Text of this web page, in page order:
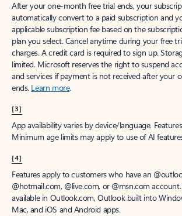
After your one-month free trial ends, your
automatically convert to a paid subscription and
applicable subscription fee based on the
plan you select. Cancel anytime during your free
charges. A credit card is required to sign up.
limited. Microsoft reserves the right to suspend
and services if payment is not received after your
ends. Learn more.
[3]
App availability varies by device/language.
Minimum age limits may apply to use of AI
[4]
Features apply to customers who have an
@hotmail.com, @live.com, or @msn.com
available in Outlook.com, Outlook built into
Mac, and iOS and Android apps.